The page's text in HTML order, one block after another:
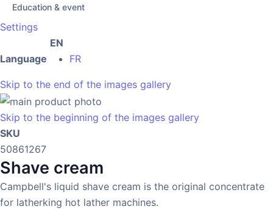
Education & event
Settings
Language
EN
FR
Skip to the end of the images gallery
Skip to the beginning of the images gallery
SKU
50861267
Shave cream
Campbell's liquid shave cream is the original concentrate
for latherking hot lather machines.